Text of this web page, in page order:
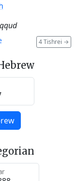
4 Tishrei →